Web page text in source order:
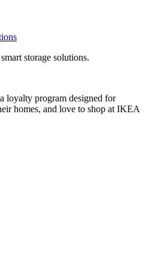
storage solutions.
program designed for
homes, and love to shop at IKEA